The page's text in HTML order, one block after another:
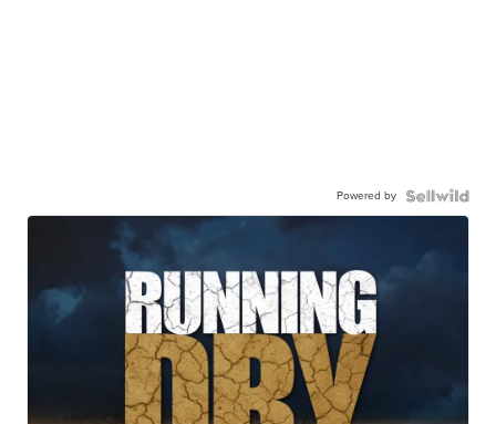
Powered by